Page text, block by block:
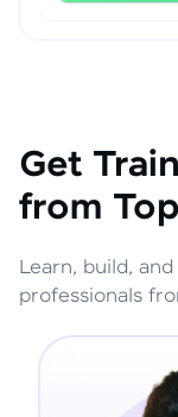
Get
from
Learn, build,
professionals